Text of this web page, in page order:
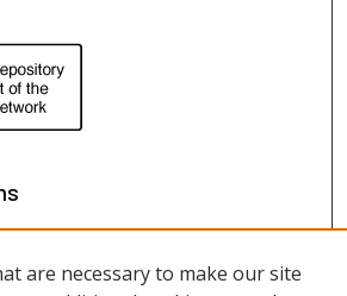
are necessary to make our site